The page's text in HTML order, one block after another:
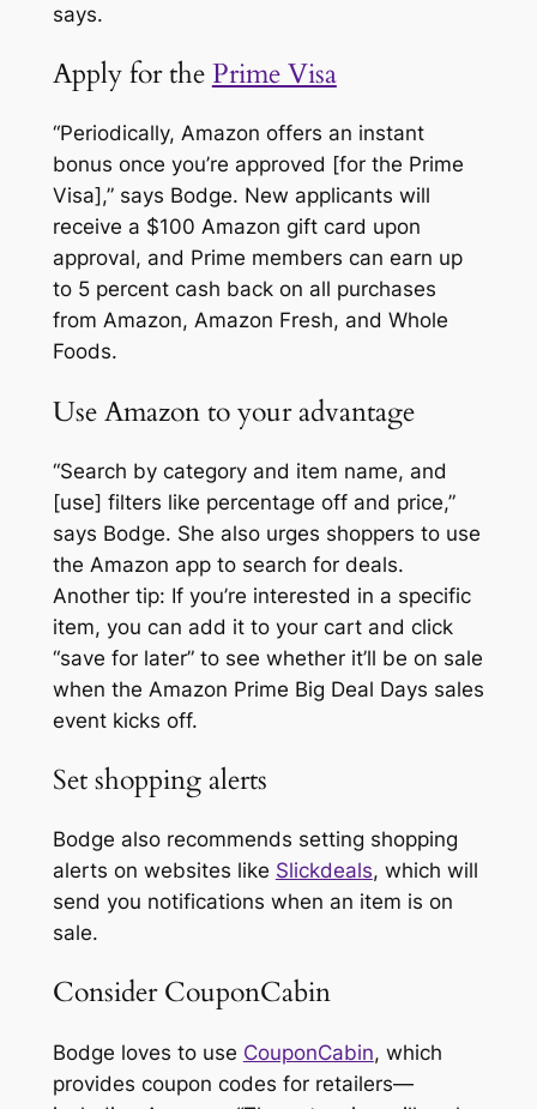
says.
Apply for thePrime Visa
“Periodically, Amazon offers an instant
bonus once you’re approved [for the Prime
Visa],” says Bodge. New applicants will
receive a $100 Amazon gift card upon
approval, and Prime members can earn up
to 5 percent cash back on all purchases
from Amazon, Amazon Fresh, and Whole
Foods.
Use Amazon to your advantage
“Search by category and item name, and
[use] filters like percentage off and price,”
says Bodge. She also urges shoppers to use
the Amazon app to search for deals.
Another tip: If you’re interested in a specific
item, you can add it to your cart and click
“save for later” to see whether it’ll be on sale
when the Amazon Prime Big Deal Days sales
event kicks off.
Set shopping alerts
Bodge also recommends setting shopping
alerts on websites like Slickdeals, which will
send you notifications when an item is on
sale.
Consider CouponCabin
Bodge loves to use CouponCabin, which
provides coupon codes for retailers—